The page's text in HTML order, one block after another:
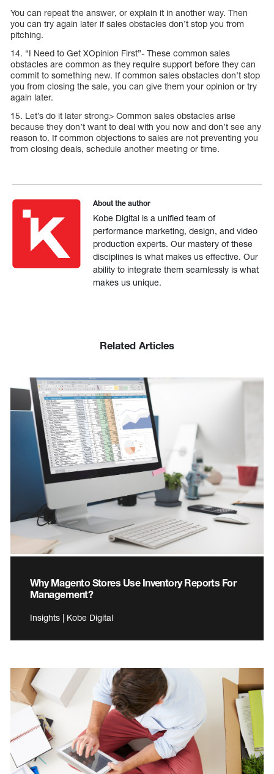
You can repeat the answer, or explain it in another way. Then
you can try again later if sales obstacles don’t stop you from
pitching.
14. “I Need to Get XOpinion First”- These common sales
obstacles are common as they require support before they can
commit to something new. If common sales obstacles don’t stop
you from closing the sale, you can give them your opinion or try
again later.
15. Let’s do it later strong> Common sales obstacles arise
because they don’t want to deal with you now and don’t see any
reason to. If common objections to sales are not preventing you
from closing deals, schedule another meeting or time.
About the author
Kobe Digital is a unified team of
performance marketing, design, and video
production experts. Our mastery of these
disciplines is what makes us effective. Our
ability to integrate them seamlessly is what
makes us unique.
Related Articles
Why Magento Stores Use Inventory Reports For
Management?
Insights | Kobe Digital